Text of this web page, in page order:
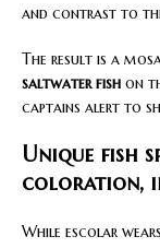
and contrast to
The result is a
saltwater fish on
captains alert to
Unique fish
coloration,
While escolar